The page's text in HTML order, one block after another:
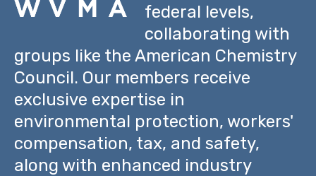
federal levels,
collaborating with
groups like the American Chemistry
Council. Our members receive
exclusive expertise in
environmental protection, workers'
compensation, tax, and safety,
along with enhanced industry